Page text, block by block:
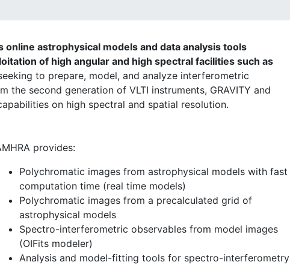
online astrophysical models and data analysis tools
of high angular and high spectral facilities such as
to prepare, model, and analyze interferometric
the second generation of VLTI instruments, GRAVITY and
on high spectral and spatial resolution.
provides:
Polychromatic images from astrophysical models with fast
computation time (real time models)
Polychromatic images from a precalculated grid of
astrophysical models
Spectro-interferometric observables from model images
(OIFits modeler)
Analysis and model-fitting tools for spectro-interferometry